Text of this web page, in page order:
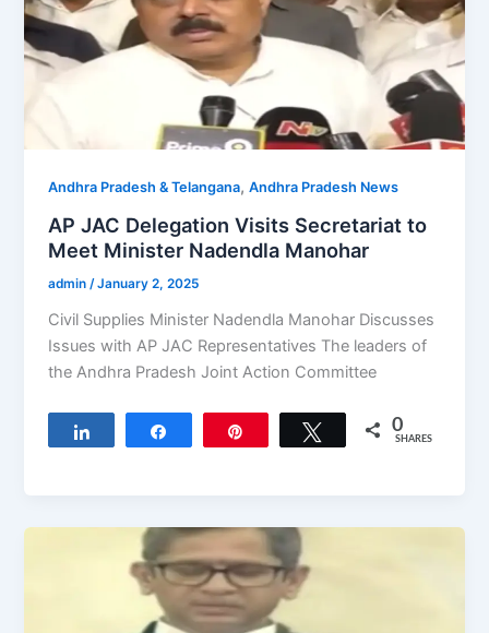
Andhra Pradesh & Telangana,Andhra Pradesh News
AP JAC Delegation Visits Secretariat to
Meet Minister Nadendla Manohar
admin /January 2, 2025
Civil Supplies Minister Nadendla Manohar Discusses
Issues with AP JAC Representatives The leaders of
the Andhra Pradesh Joint Action Committee
Tweet 0
SHARES